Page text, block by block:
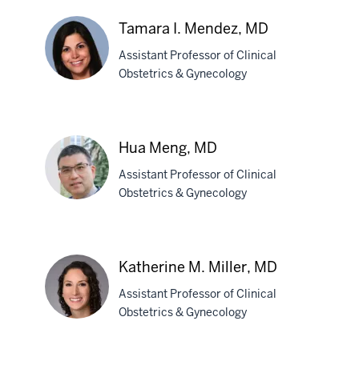
Landrum,
MD,
PhD
Mendez,
MD
Tamara I. Mendez, MD
Assistant Professor of Clinical
Obstetrics & Gynecology
Meng,
MD
Hua Meng, MD
Assistant Professor of Clinical
Obstetrics & Gynecology
Katherine M. Miller, MD
Assistant Professor of Clinical
Obstetrics & Gynecology